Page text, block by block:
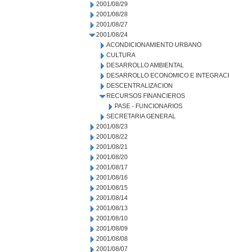
2001/08/29
2001/08/28
2001/08/27
2001/08/24
ACONDICIONAMIENTO URBANO
CULTURA
DESARROLLO AMBIENTAL
DESARROLLO ECONOMICO E
DESCENTRALIZACION
RECURSOS FINANCIEROS
PASE - FUNCIONARIOS
SECRETARIA GENERAL
2001/08/23
2001/08/22
2001/08/21
2001/08/20
2001/08/17
2001/08/16
2001/08/15
2001/08/14
2001/08/13
2001/08/10
2001/08/09
2001/08/08
2001/08/07